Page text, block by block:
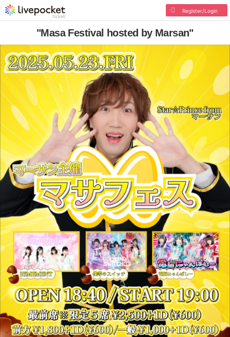
Register/Login
"Masa Festival hosted by Marsan"